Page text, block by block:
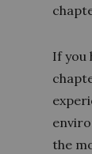
If you
the